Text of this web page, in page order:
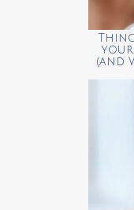
your
(and